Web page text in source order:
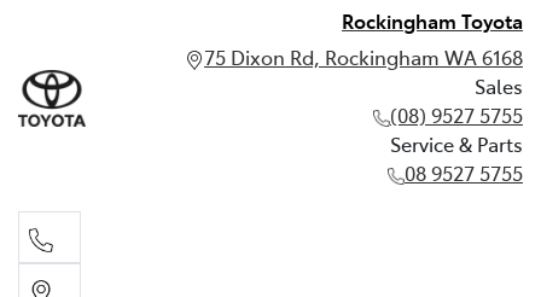
Rockingham Toyota
75 Dixon Rd, Rockingham WA 6168
Sales
(08) 9527 5755
Service & Parts
08 9527 5755